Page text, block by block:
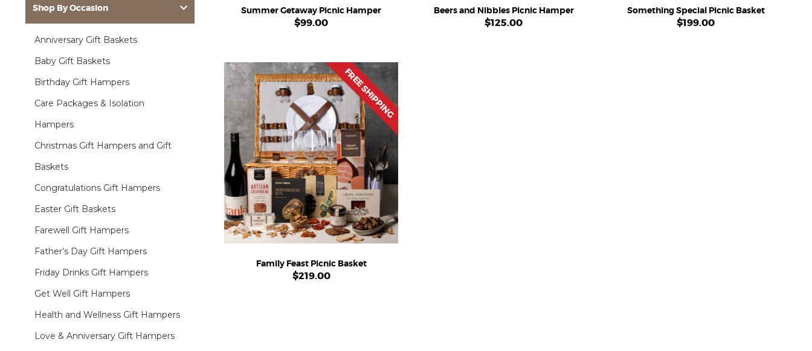
Shop By Occasion
Anniversary Gift Baskets
Baby Gift Baskets
Birthday Gift Hampers
Care Packages & Isolation
Hampers
Christmas Gift Hampers and Gift
Baskets
Congratulations Gift Hampers
Easter Gift Baskets
Farewell Gift Hampers
Father’s Day Gift Hampers
Friday Drinks Gift Hampers
Get Well Gift Hampers
Health and Wellness Gift Hampers
Love & Anniversary Gift Hampers
Summer Getaway Picnic Hamper
$99.00
Beers and Nibbles Picnic Hamper
$125.00
Something Special Picnic Basket
$199.00
FREE SHIPPING
Family Feast Picnic Basket
$219.00